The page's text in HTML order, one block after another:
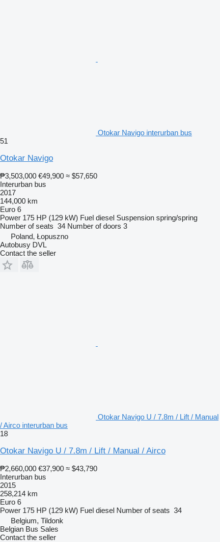
Otokar Navigo interurban bus
51
Otokar Navigo
₱3,503,000 €49,900 ≈ $57,650
Interurban bus
2017
144,000 km
Euro 6
Power 175 HP (129 kW) Fuel diesel Suspension spring/spring
Number of seats 34 Number of doors 3
Poland, Łopuszno
Autobusy DVL
Contact the seller
Otokar Navigo U / 7.8m / Lift / Manual
/ Airco interurban bus
18
Otokar Navigo U / 7.8m / Lift / Manual / Airco
₱2,660,000 €37,900 ≈ $43,790
Interurban bus
2015
258,214 km
Euro 6
Power 175 HP (129 kW) Fuel diesel Number of seats 34
Belgium, Tildonk
Belgian Bus Sales
Contact the seller